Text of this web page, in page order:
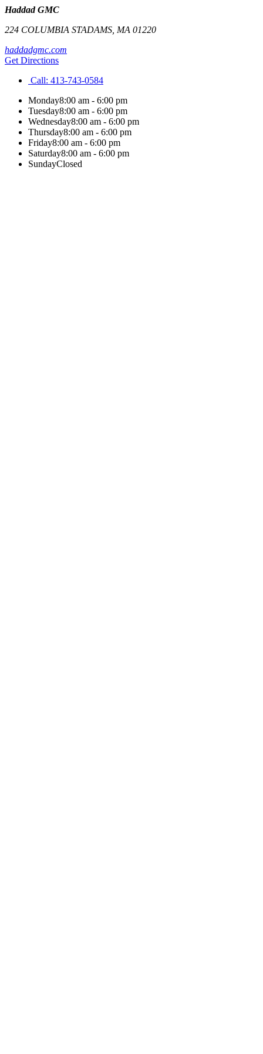
Haddad GMC
224 COLUMBIA STADAMS MA 01220
haddadgmc.com
Get Directions
Call: 413-743-0584
Monday8:00 am - 6:00 pm
Tuesday8:00 am - 6:00 pm
Wednesday8:00 am - 6:00 pm
Thursday8:00 am - 6:00 pm
Friday8:00 am - 6:00 pm
Saturday8:00 am - 6:00 pm
SundayClosed